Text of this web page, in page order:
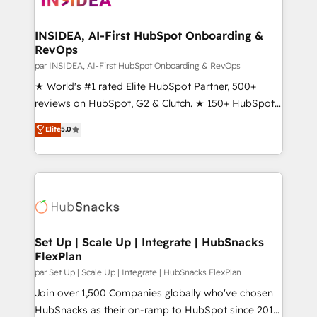
scale. 🏆 HubSpot’s CEO called us “the partner of the
future.” Others agree it is proof of trust built through
measurable impact.
INSIDEA, AI-First HubSpot Onboarding &
RevOps
par INSIDEA, AI-First HubSpot Onboarding & RevOps
★ World's #1 rated Elite HubSpot Partner, 500+
reviews on HubSpot, G2 & Clutch. ★ 150+ HubSpot
Certified Experts & Trainers across the team ★
1,500+ implementations across five continents ★ AI-
First, RevOps-led, Onboarding obsessed ★
Company of the Year 2024/25 INSIDEA helps
engine. We onboard your team, migrate your data,
from week one, in your time zone. What we do ➤
Onboarding: Live in weeks, with workflows built
around your business, not a template. ➤ Migration:
Move from any legacy CRM. Zero downtime, full data
integrity. ➤ Implementation: Configure HubSpot to
Elite5.0
Set Up | Scale Up | Integrate | HubSnacks
FlexPlan
par Set Up | Scale Up | Integrate | HubSnacks FlexPlan
Join over 1,500 Companies globally who've chosen
HubSnacks as their on-ramp to HubSpot since 2014